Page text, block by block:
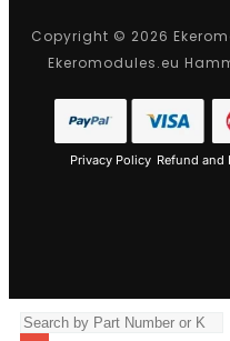
Copyright © 2026
Ekeromodules.eu
Privacy Policy Refund and